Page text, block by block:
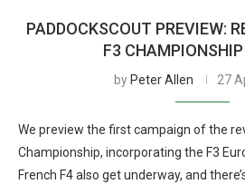
PADDOCKSCOUT PREVIEW:
F3 CHAMPIONSHIP
by Peter Allen 27
We preview the first campaign of the
Championship, incorporating the F3
French F4 also get underway, and